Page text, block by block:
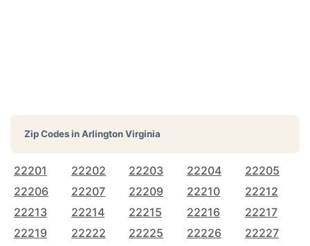
Zip Codes inArlington Virginia
22201 22202 22203 22204
22205
22206
22207 22209 22210
22212
22213
22214 22215 22216
22217
22219
22222 22225 22226
22227